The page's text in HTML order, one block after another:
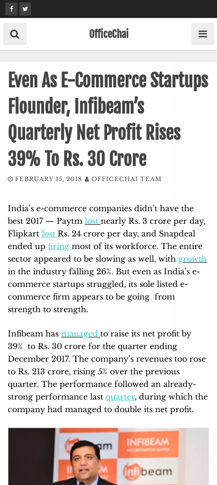
Skip
to
content
OfficeChai
Even As E-Commerce Startups
Flounder, Infibeam’s
Quarterly Net Profit Rises
39% To Rs. 30 Crore
FEBRUARY 15, 2018 OFFICECHAI TEAM
India’s e-commerce companies didn’t have the
best 2017 — Paytm lost nearly Rs. 3 crore per day,
Flipkart lost Rs. 24 crore per day, and Snapdeal
ended up firing most of its workforce. The entire
sector appeared to be slowing as well, with growth
in the industry falling 26%. But even as India’s e-
commerce startups struggled, its sole listed e-
commerce firm appears to be going from
strength to strength.
Infibeam has managed to raise its net profit by
39% to Rs. 30 crore for the quarter ending
December 2017. The company’s revenues too rose
to Rs. 213 crore, rising 5% over the previous
quarter. The performance followed an already-
strong performance last quarter, during which the
company had managed to double its net profit.